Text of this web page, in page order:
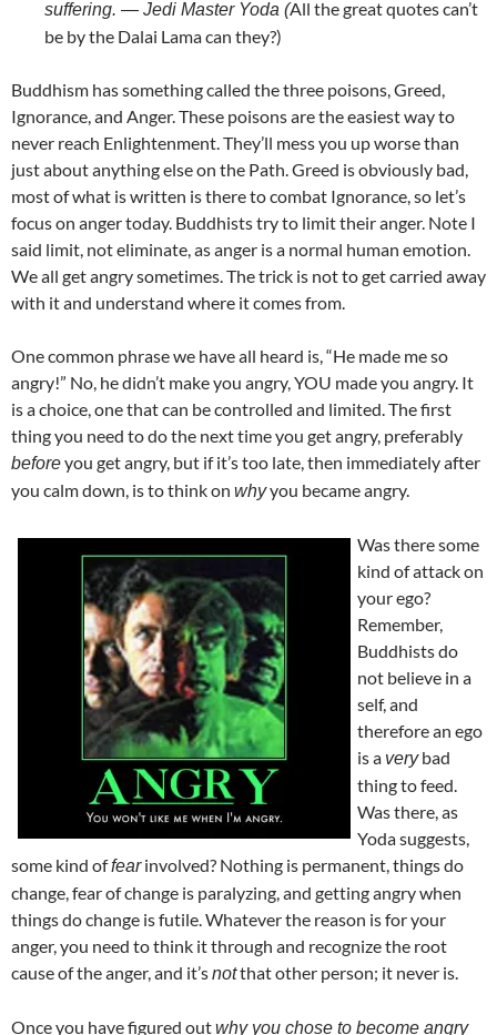
suffering. — Jedi Master Yoda (All the great quotes can’t
be by the Dalai Lama can they?)
Buddhism has something called the three poisons, Greed,
Ignorance, and Anger. These poisons are the easiest way to
never reach Enlightenment. They’ll mess you up worse than
just about anything else on the Path. Greed is obviously bad,
most of what is written is there to combat Ignorance, so let’s
focus on anger today. Buddhists try to limit their anger. Note I
said limit, not eliminate, as anger is a normal human emotion.
We all get angry sometimes. The trick is not to get carried away
with it and understand where it comes from.
One common phrase we have all heard is, “He made me so
angry!” No, he didn’t make you angry, YOU made you angry. It
is a choice, one that can be controlled and limited. The first
thing you need to do the next time you get angry, preferably
beforeyou get angry, but if it’s too late, then immediately after
you calm down, is to think on whyyou became angry.
Was there some
kind of attack on
your ego?
Remember,
Buddhists do
not believe in a
self, and
therefore an ego
is a verybad
thing to feed.
Was there, as
Yoda suggests,
some kind offearinvolved? Nothing is permanent, things do
change, fear of change is paralyzing, and getting angry when
things do change is futile. Whatever the reason is for your
anger, you need to think it through and recognize the root
cause of the anger, and it’snotthat other person; it never is.
Once you have figured outwhy you chose to become angry